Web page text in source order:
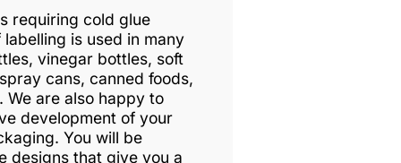
requiring cold glue
is used in many
vinegar bottles, soft
cans, canned foods,
We are also happy to
development of your
You will be
designs that give you a